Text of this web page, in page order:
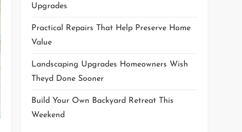
Upgrades
Practical Repairs That Help Preserve Home
Value
Landscaping Upgrades Homeowners Wish
Theyd Done Sooner
Build Your Own Backyard Retreat This
Weekend